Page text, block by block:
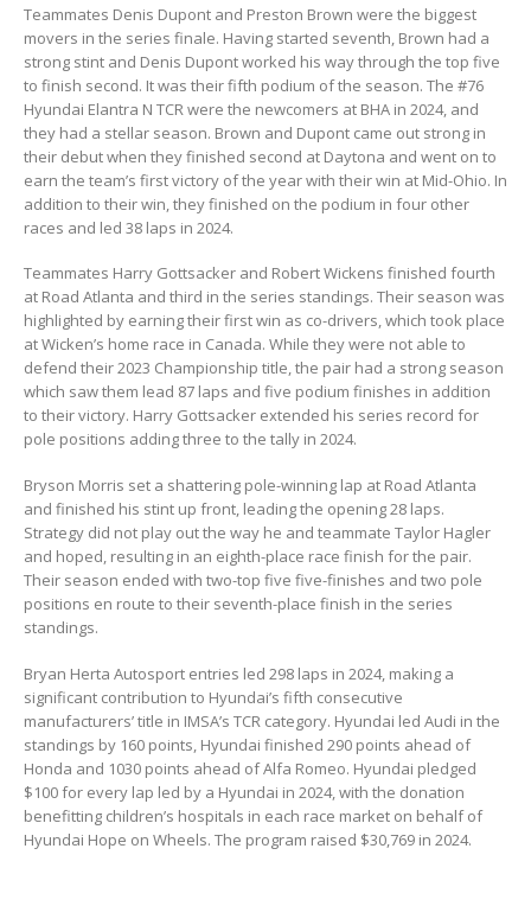
Teammates Denis Dupont and Preston Brown were the biggest
movers in the series finale. Having started seventh, Brown had a
strong stint and Denis Dupont worked his way through the top five
to finish second. It was their fifth podium of the season. The #76
Hyundai Elantra N TCR were the newcomers at BHA in 2024, and
they had a stellar season. Brown and Dupont came out strong in
their debut when they finished second at Daytona and went on to
earn the team’s first victory of the year with their win at Mid-Ohio. In
addition to their win, they finished on the podium in four other
races and led 38 laps in 2024.
Teammates Harry Gottsacker and Robert Wickens finished fourth
at Road Atlanta and third in the series standings. Their season was
highlighted by earning their first win as co-drivers, which took place
at Wicken’s home race in Canada. While they were not able to
defend their 2023 Championship title, the pair had a strong season
which saw them lead 87 laps and five podium finishes in addition
to their victory. Harry Gottsacker extended his series record for
pole positions adding three to the tally in 2024.
Bryson Morris set a shattering pole-winning lap at Road Atlanta
and finished his stint up front, leading the opening 28 laps.
Strategy did not play out the way he and teammate Taylor Hagler
and hoped, resulting in an eighth-place race finish for the pair.
Their season ended with two-top five five-finishes and two pole
positions en route to their seventh-place finish in the series
standings.
Bryan Herta Autosport entries led 298 laps in 2024, making a
significant contribution to Hyundai’s fifth consecutive
manufacturers’ title in IMSA’s TCR category. Hyundai led Audi in the
standings by 160 points, Hyundai finished 290 points ahead of
Honda and 1030 points ahead of Alfa Romeo. Hyundai pledged
$100 for every lap led by a Hyundai in 2024, with the donation
benefitting children’s hospitals in each race market on behalf of
Hyundai Hope on Wheels. The program raised $30,769 in 2024.